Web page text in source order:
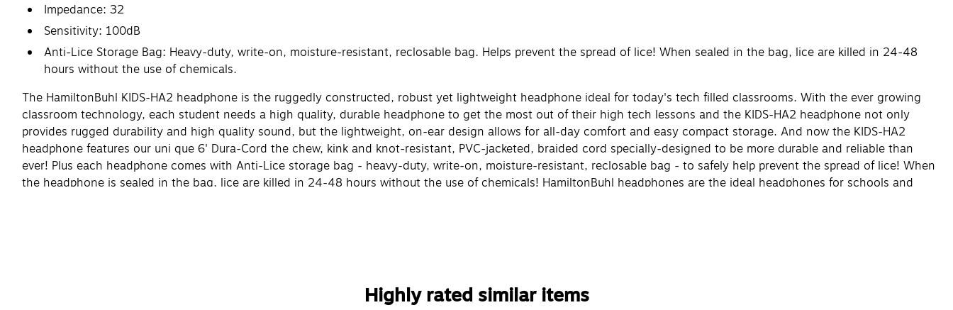
Impedance: 32
Sensitivity: 100dB
Anti-Lice Storage Bag: Heavy-duty, write-on, moisture-resistant, reclosable bag. Helps prevent the spread of lice! When sealed in the bag, lice are killed in 24-48
hours without the use of chemicals.
The HamiltonBuhl KIDS-HA2 headphone is the ruggedly constructed, robust yet lightweight headphone ideal for today's tech filled classrooms. With the ever growing
classroom technology, each student needs a high quality, durable headphone to get the most out of their high tech lessons and the KIDS-HA2 headphone not only
provides rugged durability and high quality sound, but the lightweight, on-ear design allows for all-day comfort and easy compact storage. And now the KIDS-HA2
headphone features our uni que 6' Dura-Cord the chew, kink and knot-resistant, PVC-jacketed, braided cord specially-designed to be more durable and reliable than
ever! Plus each headphone comes with Anti-Lice storage bag - heavy-duty, write-on, moisture-resistant, reclosable bag - to safely help prevent the spread of lice! When
the headphone is sealed in the bag, lice are killed in 24-48 hours without the use of chemicals! HamiltonBuhl headphones are the ideal headphones for schools and
Highly rated similar items